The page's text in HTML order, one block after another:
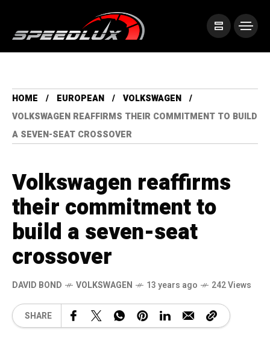
HOME EUROPEAN
VOLKSWAGEN
VOLKSWAGEN REAFFIRMS THEIR COMMITMENT TO BUILD
A SEVEN-SEAT CROSSOVER
Volkswagen reaffirms
their commitment to
build a seven-seat
crossover
DAVID BOND VOLKSWAGEN 13 years ago 242 Views
SHARE